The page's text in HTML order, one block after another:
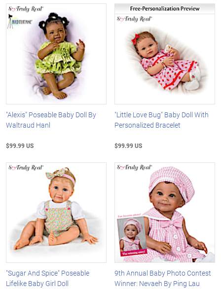
"Alexis" Poseable Baby Doll By
Waltraud Hanl
$99.99 US
"Little Love Bug" Baby Doll With
Personalized Bracelet
$99.99 US
"Sugar And Spice" Poseable
Lifelike Baby Girl Doll
9th Annual Baby Photo Contest
Winner: Nevaeh By Ping Lau